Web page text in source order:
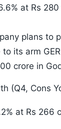
at Rs 280
plans to
to its arm
crore in
(Q4, Cons
at Rs 266